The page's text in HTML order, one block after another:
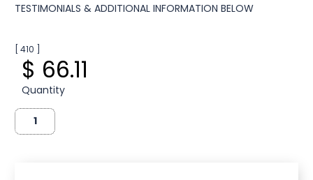
TESTIMONIALS & ADDITIONAL INFORMATION BELOW
[ 410 ]
$ 66.11
Quantity